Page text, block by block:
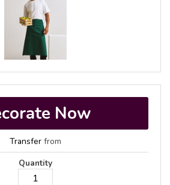
Now
Transfer from
Quantity